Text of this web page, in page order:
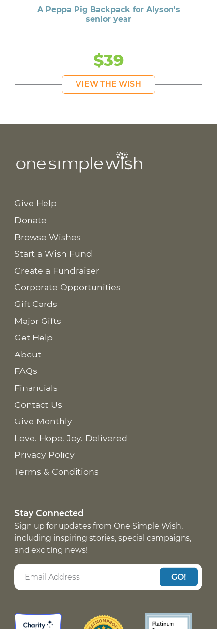
A Peppa Pig Backpack for Alyson's
senior year
$39
VIEW THE WISH
Give Help
Donate
Browse Wishes
Start a Wish Fund
Create a Fundraiser
Corporate Opportunities
Gift Cards
Major Gifts
Get Help
About
FAQs
Financials
Contact Us
Give Monthly
Love. Hope. Joy. Delivered
Privacy Policy
Terms & Conditions
Stay Connected
Sign up for updates from One Simple Wish,
including inspiring stories, special campaigns,
and exciting news!
GO!